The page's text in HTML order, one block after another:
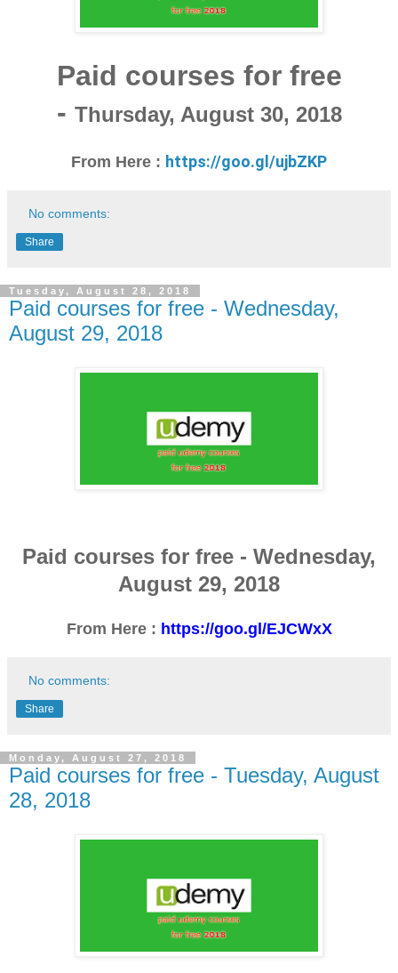
Paid courses for free
- Thursday, August 30, 2018
From Here : https://goo.gl/ujbZKP
No comments:
Share
Tuesday, August 28, 2018
Paid courses for free - Wednesday,
August 29, 2018
Paid courses for free - Wednesday,
August 29, 2018
From Here : https://goo.gl/EJCWxX
No comments:
Share
Monday, August 27, 2018
Paid courses for free - Tuesday, August
28, 2018